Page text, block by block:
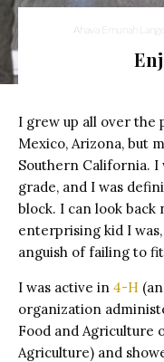
Ahava Emunah Lange
I grew up all over the
Mexico, Arizona, but
Southern California.
grade, and I was
block. I can look back
enterprising kid I
anguish of failing to
I was active in 4-H
organization
Food and Agriculture
Agriculture) and